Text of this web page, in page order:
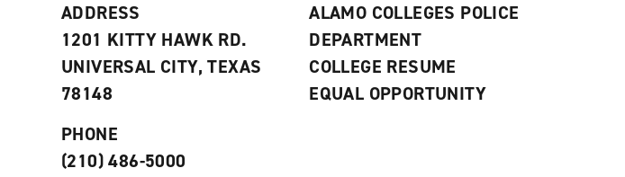
ADDRESS
1201 KITTY HAWK RD.
UNIVERSAL CITY, TEXAS
78148
PHONE
(210) 486-5000
ALAMO COLLEGES POLICE
DEPARTMENT
COLLEGE RESUME
EQUAL OPPORTUNITY